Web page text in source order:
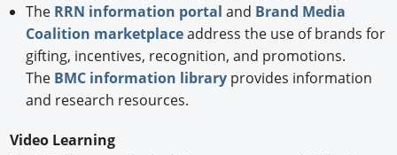
The RRN information portal and Brand Media
Coalition marketplaceaddress the use of brands for
gifting, incentives, recognition, and promotions.
The BMC information libraryprovides information
and research resources.
Video Learning